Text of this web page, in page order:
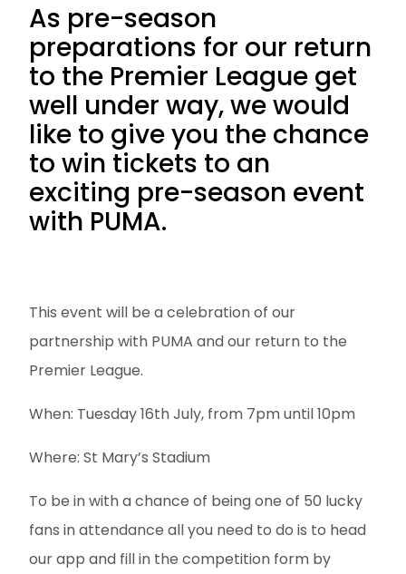
As pre-season
preparations for our return
to the Premier League get
well under way, we would
like to give you the chance
to win tickets to an
exciting pre-season event
with PUMA.
This event will be a celebration of our
partnership with PUMA and our return to the
Premier League.
When: Tuesday 16th July, from 7pm until 10pm
Where: St Mary’s Stadium
To be in with a chance of being one of 50 lucky
fans in attendance all you need to do is to head
our app and fill in the competition form by